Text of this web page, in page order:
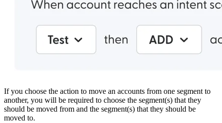
If you choose the action to move an accounts from one segment to
another, you will be required to choose the segment(s) that they
should be moved from and the segment(s) that they should be
moved to.